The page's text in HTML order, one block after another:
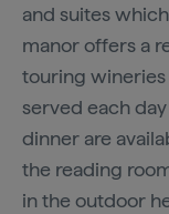
and suites
manor offers a
touring wineries
served each
dinner are
the reading
in the outdoor